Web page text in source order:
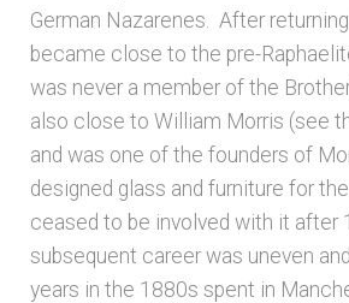
German Nazarenes. After
became close to the pre-
was never a member of the
also close to William Morris (see
and was one of the founders of
designed glass and furniture for
ceased to be involved with it after
subsequent career was uneven
years in the 1880s spent in